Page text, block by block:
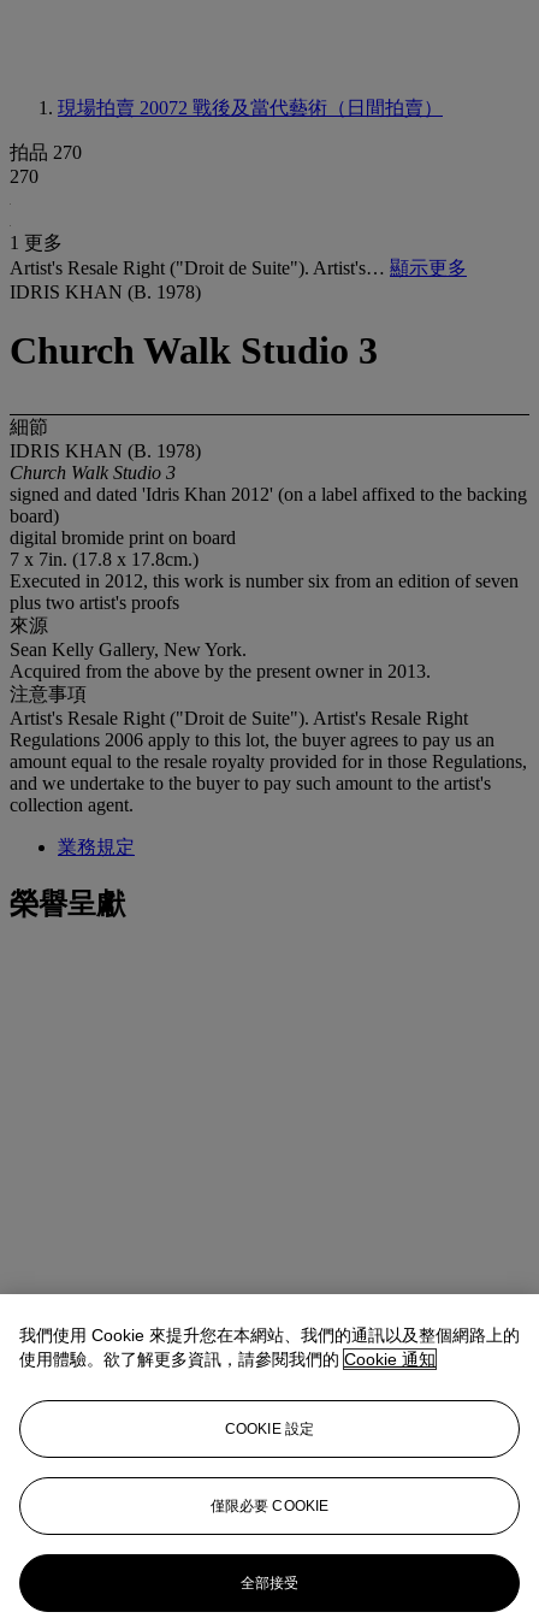
現場拍賣 20072 戰後及當代藝術（日間拍賣）
拍品 270
270
1 更多
Artist's Resale Right ("Droit de Suite"). Artist's… 顯示更多
IDRIS KHAN (B. 1978)
Church Walk Studio 3
細節
IDRIS KHAN (B. 1978)
Church Walk Studio 3
signed and dated 'Idris Khan 2012' (on a label affixed to the backing
board)
digital bromide print on board
7 x 7in. (17.8 x 17.8cm.)
Executed in 2012, this work is number six from an edition of seven
plus two artist's proofs
來源
Sean Kelly Gallery, New York.
Acquired from the above by the present owner in 2013.
注意事項
Artist's Resale Right ("Droit de Suite"). Artist's Resale Right
Regulations 2006 apply to this lot, the buyer agrees to pay us an
amount equal to the resale royalty provided for in those Regulations,
and we undertake to the buyer to pay such amount to the artist's
collection agent.
業務規定
榮譽呈獻
Anna Touzin
Senior Specialist, Head of Evening Sale
atouzin@christies.com
更多來自 戰後及當代藝術（日間拍賣）
我們使用 Cookie 來提升您在本網站、我們的通訊以及整個網路上的
使用體驗。欲了解更多資訊，請參閱我們的 Cookie 通知
COOKIE 設定
僅限必要 COOKIE
全部接受